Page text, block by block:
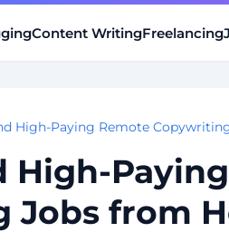
Content WritingFreelancing
High-Paying Remote
High-
Jobs from